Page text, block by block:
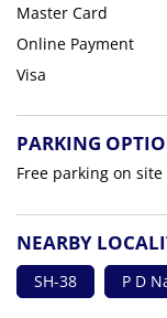
Master Card
Online Payment
Visa
PARKING
Free parking on site
NEARBY
SH-38 P D